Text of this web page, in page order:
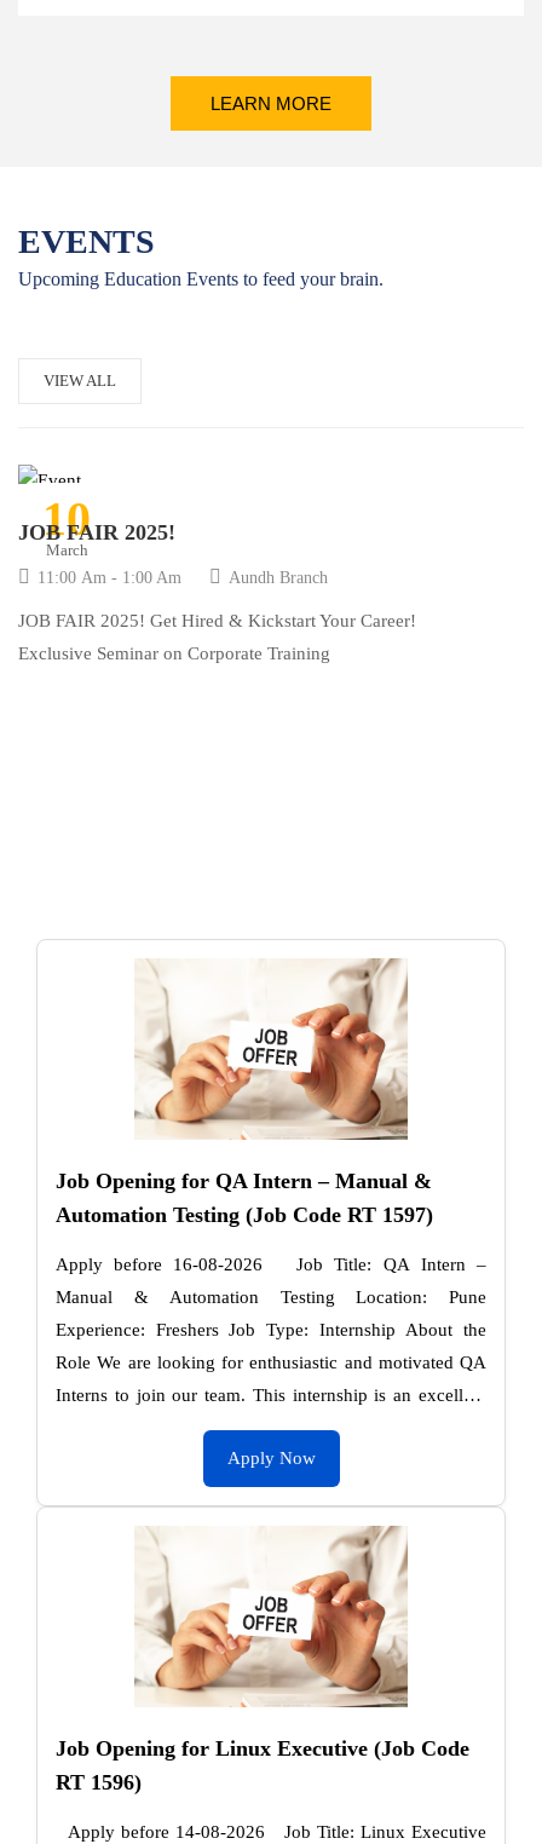
LEARN MORE
EVENTS
Upcoming Education Events to feed your brain.
VIEW ALL
10
March
JOB FAIR 2025!
11:00 Am - 1:00 Am Aundh Branch
JOB FAIR 2025! Get Hired & Kickstart Your Career!
Exclusive Seminar on Corporate Training
Job Opening for QA Intern – Manual &
Automation Testing (Job Code RT 1597)
Apply before 16-08-2026 Job Title: QA Intern –
Manual & Automation Testing Location: Pune
Experience: Freshers Job Type: Internship About the
Role We are looking for enthusiastic and motivated QA
Interns to join our team. This internship is an excellent
Apply Now
Job Opening for Linux Executive (Job Code
RT 1596)
Apply before 14-08-2026 Job Title: Linux Executive